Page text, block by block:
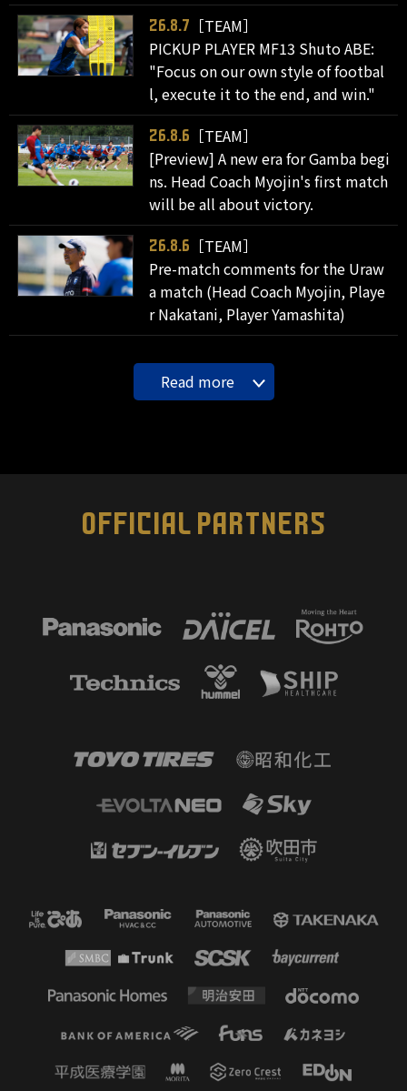
26.8.7
［TEAM］
PICKUP PLAYER MF13 Shuto ABE:
"Focus on our own style of footbal
l, execute it to the end, and win."
26.8.6
［TEAM］
[Preview] A new era for Gamba begi
ns. Head Coach Myojin's first match
will be all about victory.
26.8.6
［TEAM］
Pre-match comments for the Uraw
a match (Head Coach Myojin, Playe
r Nakatani, Player Yamashita)
Read more
OFFICIAL PARTNERS